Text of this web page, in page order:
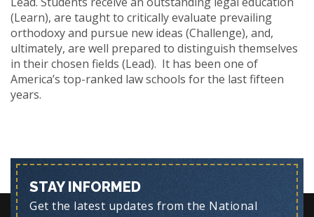
(Learn), are taught to critically evaluate prevailing
orthodoxy and pursue new ideas (Challenge), and,
ultimately, are well prepared to distinguish themselves
in their chosen fields (Lead). It has been one of
America’s top-ranked law schools for the last fifteen
years.
STAY INFORMED
Get the latest updates from the National